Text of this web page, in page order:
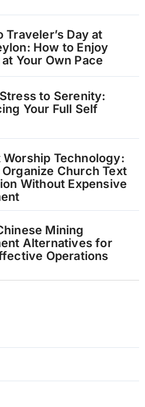
Traveler’s Day at
How to Enjoy
Your Own Pace
to Serenity:
Your Full Self
Worship Technology:
Church Text
Without Expensive
Mining
Alternatives for
Operations